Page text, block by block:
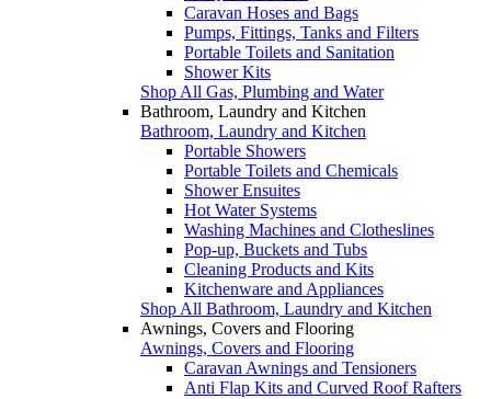
Caravan Hoses and Bags
Pumps, Fittings, Tanks and Filters
Portable Toilets and Sanitation
Shower Kits
Shop All Gas, Plumbing and Water
Bathroom, Laundry and Kitchen
Bathroom, Laundry and Kitchen
Portable Showers
Portable Toilets and Chemicals
Shower Ensuites
Hot Water Systems
Washing Machines and Clotheslines
Pop-up, Buckets and Tubs
Cleaning Products and Kits
Kitchenware and Appliances
Shop All Bathroom, Laundry and Kitchen
Awnings, Covers and Flooring
Awnings, Covers and Flooring
Caravan Awnings and Tensioners
Anti Flap Kits and Curved Roof Rafters